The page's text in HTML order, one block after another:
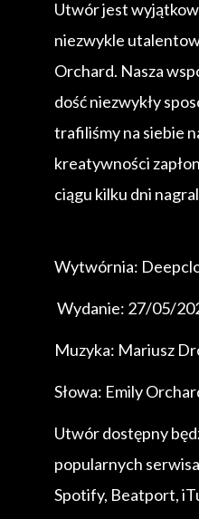
Utwór jest
niezwykle
Orchard. Nasza
dość niezwykły
trafiliśmy na siebie
kreatywności
ciągu kilku dni
Wytwórnia:
Wydanie: 27/05/
Muzyka: Mariusz
Słowa: Emily
Utwór dostępny
popularnych
Spotify, Beatport,